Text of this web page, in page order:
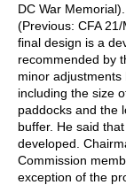
DC War
(Previous: CFA
final design is a
recommended by
minor adjustments
including the size
paddocks and the
buffer. He said
developed.
Commission
exception of the